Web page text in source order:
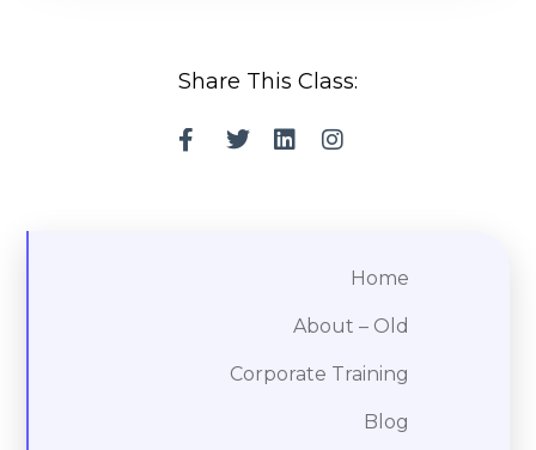
Share This Class:
Home
About – Old
Corporate Training
Blog